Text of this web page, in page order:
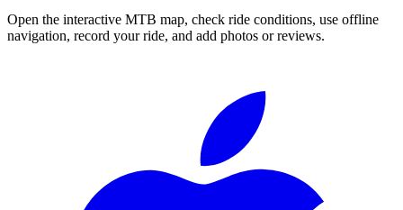
Open the interactive MTB map, check ride conditions, use offline
navigation, record your ride, and add photos or reviews.